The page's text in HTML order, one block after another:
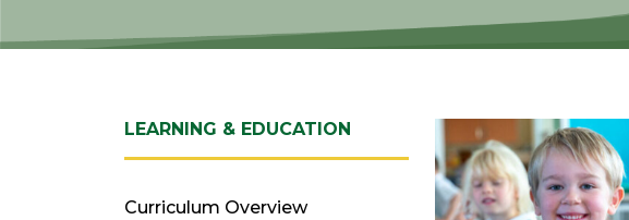
LEARNING & EDUCATION
Curriculum Overview